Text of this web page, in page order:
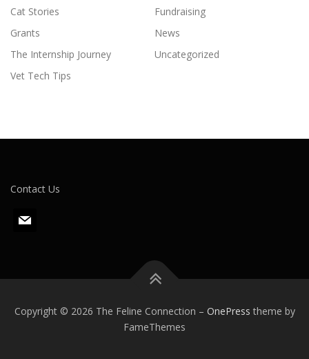
Cat Stories
Fundraising
Grants
News
The Internship Journey
Uncategorized
Vet Tech Tips
Contact Us
m
Copyright © 2026 The Feline Connection – OnePress theme by
FameThemes